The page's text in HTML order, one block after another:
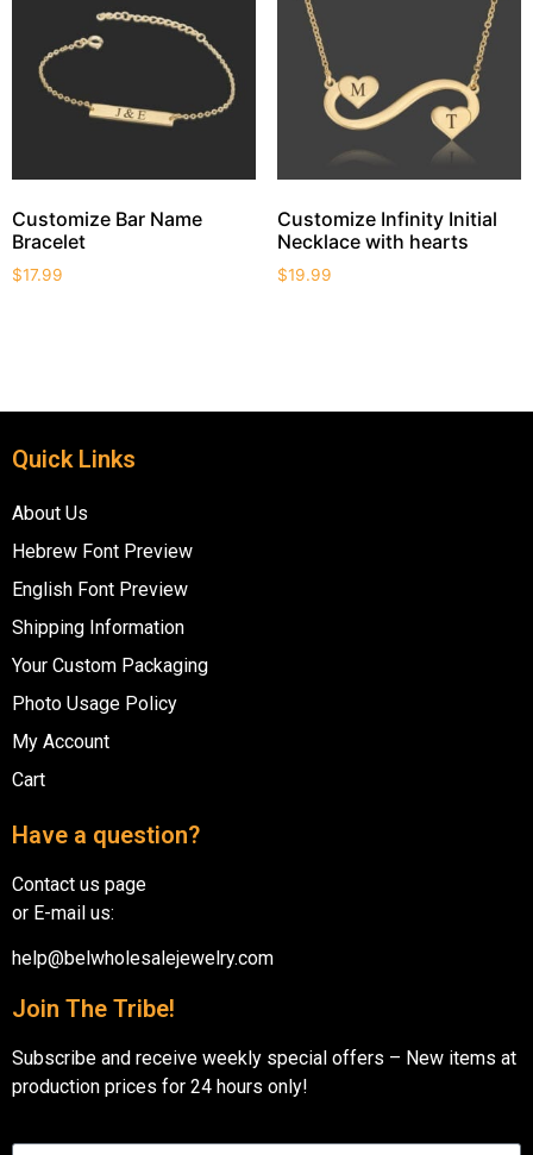
Customize Bar Name
Bracelet
$17.99
Customize Infinity Initial
Necklace with hearts
$19.99
Quick Links
About Us
Hebrew Font Preview
English Font Preview
Shipping Information
Your Custom Packaging
Photo Usage Policy
My Account
Cart
Have a question?
Contact us page
or E-mail us:
help@belwholesalejewelry.com
Join The Tribe!
Subscribe and receive weekly special offers – New items at
production prices for 24 hours only!